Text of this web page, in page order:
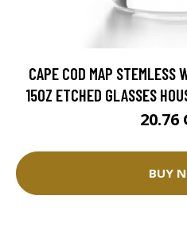
CAPE COD MAP STEMLESS
15OZ ETCHED GLASSES
20.76
BUY